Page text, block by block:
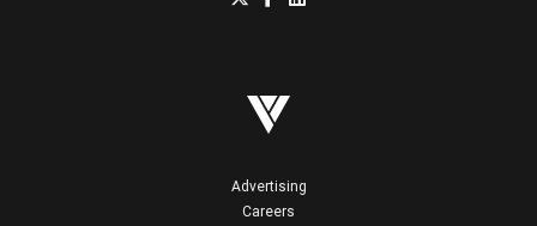
Advertising
Careers